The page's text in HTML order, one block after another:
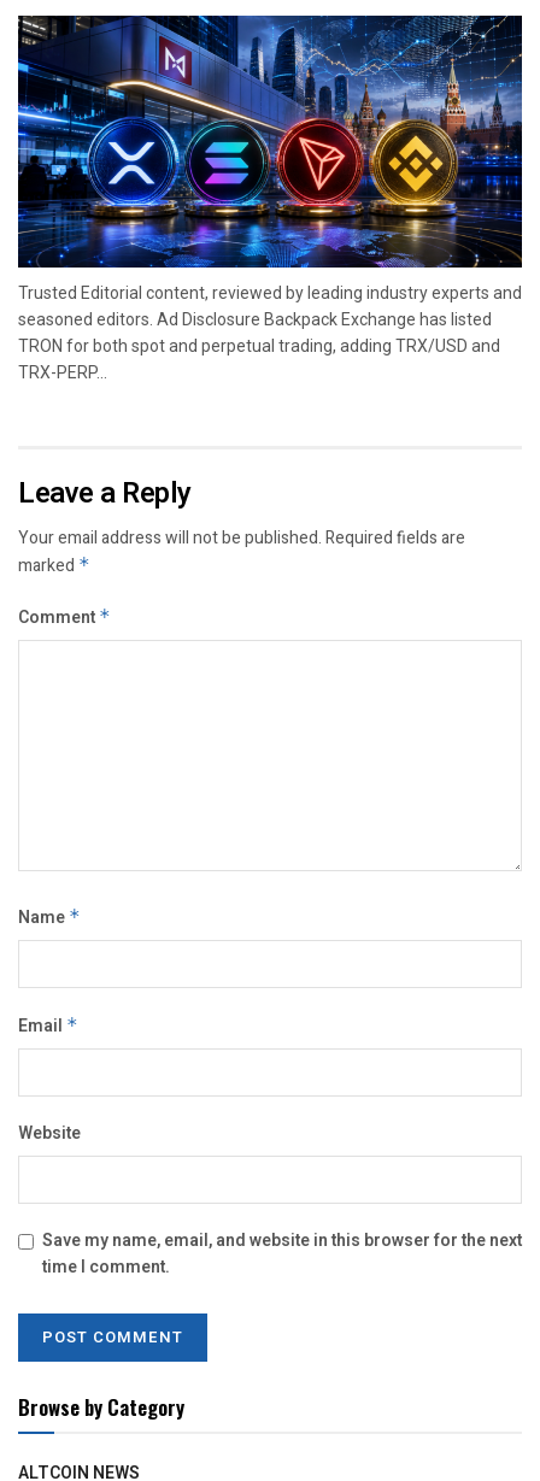
Trusted Editorial content, reviewed by leading industry experts and
seasoned editors. Ad Disclosure Backpack Exchange has listed
TRON for both spot and perpetual trading, adding TRX/USD and
TRX-PERP...
Leave a Reply
Your email address will not be published.Required fields are
marked *
Comment *
Name *
Email *
Website
Save my name, email, and website in this browser for the next
time I comment.
Browse by Category
ALTCOIN NEWS